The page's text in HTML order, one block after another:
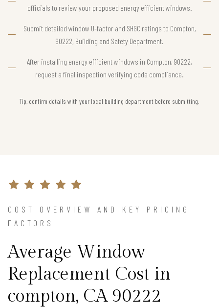
officials to review your proposed energy efficient windows.
Submit detailed window U-factor and SHGC ratings to Compton,
90222, Building and Safety Department.
After installing energy efficient windows in Compton, 90222,
request a final inspection verifying code compliance.
Tip, confirm details with your local building department before submitting.
COST OVERVIEW AND KEY PRICING
FACTORS
Average Window
Replacement Cost in
compton, CA 90222